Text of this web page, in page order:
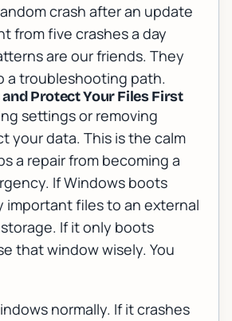
crash after an update
from five crashes a day
are our friends. They
a troubleshooting path.
Protect Your Files First
settings or removing
your data. This is the calm
a repair from becoming a
If Windows boots
important files to an external
If it only boots
that window wisely. You
normally. If it crashes